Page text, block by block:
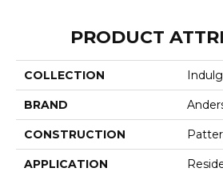
PRODUCT
COLLECTION
BRAND
CONSTRUCTION
APPLICATION